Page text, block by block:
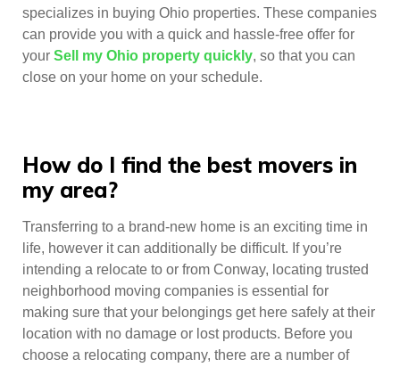
specializes in buying Ohio properties. These companies
can provide you with a quick and hassle-free offer for
your Sell my Ohio property quickly, so that you can
close on your home on your schedule.
How do I find the best movers in
my area?
Transferring to a brand-new home is an exciting time in
life, however it can additionally be difficult. If you’re
intending a relocate to or from Conway, locating trusted
neighborhood moving companies is essential for
making sure that your belongings get here safely at their
location with no damage or lost products. Before you
choose a relocating company, there are a number of